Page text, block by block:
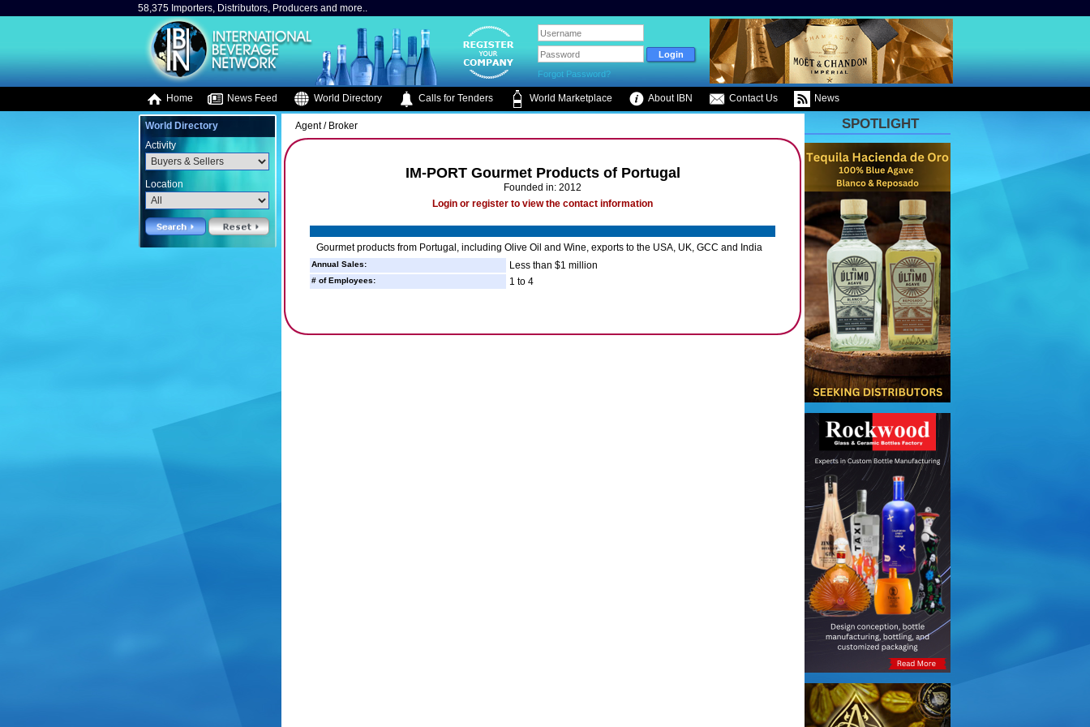
58,375 Importers, Distributors, Producers and more..
Forgot Password?
Home News Feed World Directory Calls for Tenders World Marketplace About IBN Contact Us News
World Directory
Activity
Location
Agent / Broker
IM-PORT Gourmet Products of Portugal
Founded in: 2012
Login or register to view the contact information
Gourmet products from Portugal, including Olive Oil and Wine, exports to the USA, UK, GCC and India
Annual Sales: Less than $1 million
# of Employees: 1 to 4
SPOTLIGHT